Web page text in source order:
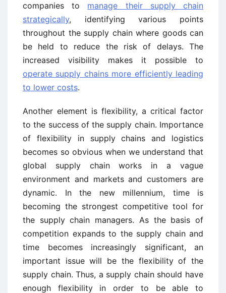
companies to manage their supply chain
strategically, identifying various points
throughout the supply chain where goods can
be held to reduce the risk of delays. The
increased visibility makes it possible to
operate supply chains more efficiently leading
to lower costs.
Another element is flexibility, a critical factor
to the success of the supply chain. Importance
of flexibility in supply chains and logistics
becomes so obvious when we understand that
global supply chain works in a vague
environment and markets and customers are
dynamic. In the new millennium, time is
becoming the strongest competitive tool for
the supply chain managers. As the basis of
competition expands to the supply chain and
time becomes increasingly significant, an
important issue will be the flexibility of the
supply chain. Thus, a supply chain should have
enough flexibility in order to be able to